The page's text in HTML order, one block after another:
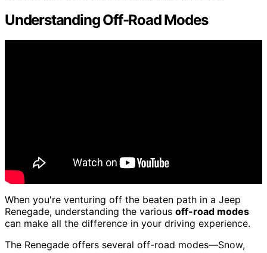
Understanding Off-Road Modes
When you're venturing off the beaten path in a Jeep
Renegade, understanding the various off-road modes
can make all the difference in your driving experience.
The Renegade offers several off-road modes—Snow,